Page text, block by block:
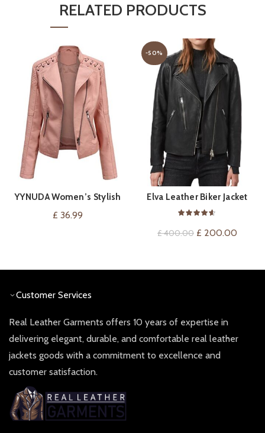
RELATED PRODUCTS
VIEW ON AMAZON
YYNUDA Women’s Stylish
Faux Leather Jacket Zip Up
£ 36.99
-50%
QUICK SHOP
Elva Leather Biker Jacket
£400.00 Original
£ 200.00
Customer Services
Real Leather Garments offers 10 years of expertise in
delivering elegant, durable, and comfortable real leather
jackets goods with a commitment to excellence and
customer satisfaction.